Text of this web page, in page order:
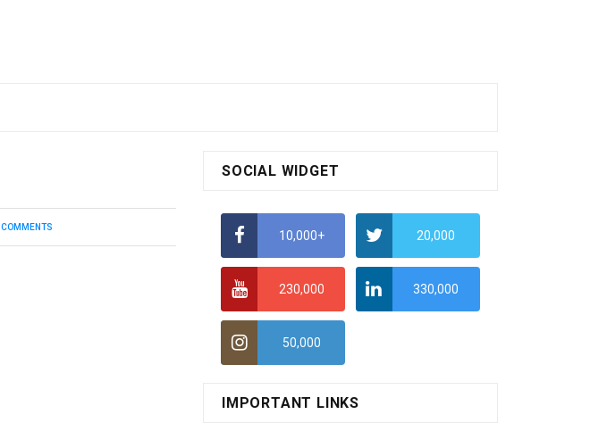
COMMENTS
SOCIAL WIDGET
10,000+ 20,000
230,000 330,000
50,000
IMPORTANT LINKS